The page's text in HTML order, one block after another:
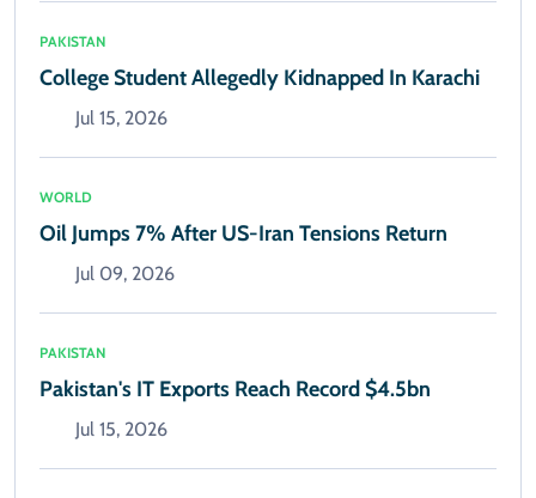
PAKISTAN
College Student Allegedly Kidnapped In Karachi
Jul 15, 2026
WORLD
Oil Jumps 7% After US-Iran Tensions Return
Jul 09, 2026
PAKISTAN
Pakistan's IT Exports Reach Record $4.5bn
Jul 15, 2026